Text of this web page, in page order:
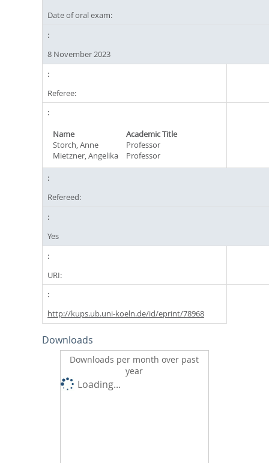
Date of oral exam:
8 November 2023
Referee:
Name
Academic Title
Storch, Anne
Professor
Mietzner, Angelika
Professor
Refereed:
Yes
URI:
http://kups.ub.uni-koeln.de/id/eprint/78968
Downloads
Downloads per month over past
year
Loading...